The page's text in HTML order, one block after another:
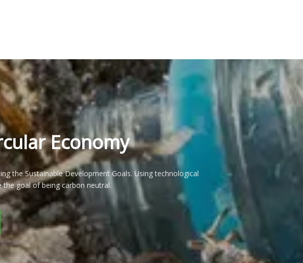
Economy
the Sustainable Development Goals. Using technological
goal of being carbon neutral.